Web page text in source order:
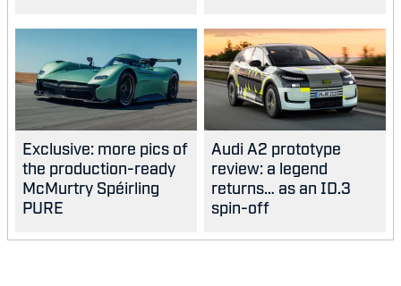
Exclusive: more pics of
the production-ready
McMurtry Spéirling
PURE
Audi A2 prototype
review: a legend
returns… as an ID.3
spin-off